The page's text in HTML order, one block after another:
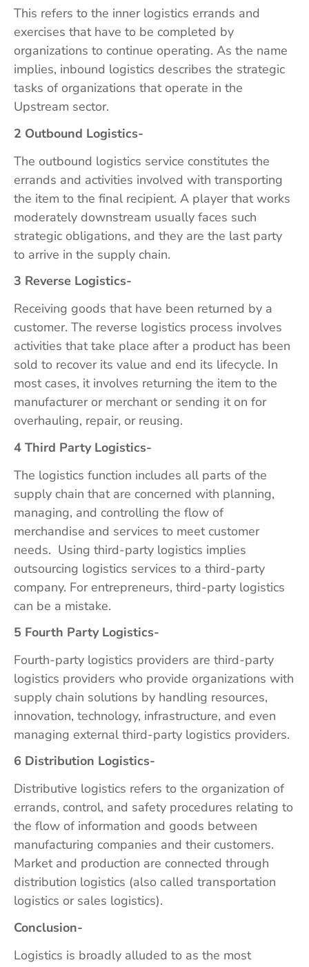
This refers to the inner logistics errands and
exercises that have to be completed by
organizations to continue operating. As the name
implies, inbound logistics describes the strategic
tasks of organizations that operate in the
Upstream sector.
2 Outbound Logistics-
The outbound logistics service constitutes the
errands and activities involved with transporting
the item to the final recipient. A player that works
moderately downstream usually faces such
strategic obligations, and they are the last party
to arrive in the supply chain.
3 Reverse Logistics-
Receiving goods that have been returned by a
customer. The reverse logistics process involves
activities that take place after a product has been
sold to recover its value and end its lifecycle. In
most cases, it involves returning the item to the
manufacturer or merchant or sending it on for
overhauling, repair, or reusing.
4 Third Party Logistics-
The logistics function includes all parts of the
supply chain that are concerned with planning,
managing, and controlling the flow of
merchandise and services to meet customer
needs. Using third-party logistics implies
outsourcing logistics services to a third-party
company. For entrepreneurs, third-party logistics
can be a mistake.
5 Fourth Party Logistics-
Fourth-party logistics providers are third-party
logistics providers who provide organizations with
supply chain solutions by handling resources,
innovation, technology, infrastructure, and even
managing external third-party logistics providers.
6 Distribution Logistics-
Distributive logistics refers to the organization of
errands, control, and safety procedures relating to
the flow of information and goods between
manufacturing companies and their customers.
Market and production are connected through
distribution logistics (also called transportation
logistics or sales logistics).
Conclusion-
Logistics is broadly alluded to as the most